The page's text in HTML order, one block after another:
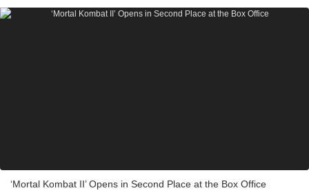
‘Mortal Kombat II’ Opens in Second Place at the Box Office